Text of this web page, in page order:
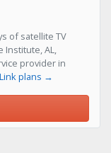
of satellite TV
Institute, AL,
provider in
plans →